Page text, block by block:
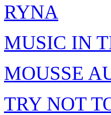
RYNA
MUSIC IN
MOUSSE
TRY NOT